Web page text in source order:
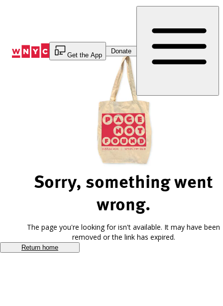
Get the App
Donate
Sorry, something went
wrong.
The page you're looking for isn't available. It may have been
removed or the link has expired.
Return home